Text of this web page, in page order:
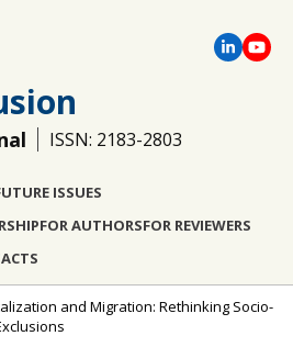
ISSN: 2183-2803
ISSUES
FOR AUTHORSFOR REVIEWERS
and Migration: Rethinking Socio-